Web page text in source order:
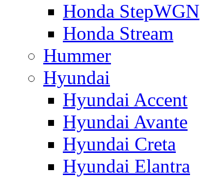
Honda StepWGN
Honda Stream
Hummer
Hyundai
Hyundai Accent
Hyundai Avante
Hyundai Creta
Hyundai Elantra